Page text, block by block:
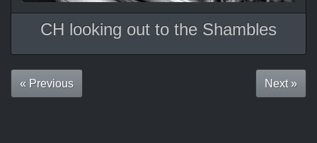
CH looking out to the Shambles
« Previous Next »